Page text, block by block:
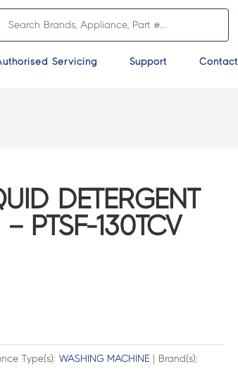
Servicing Support Contact
DETERGENT
PTSF-130TCV
Type(s): WASHING MACHINE| Brand(s):